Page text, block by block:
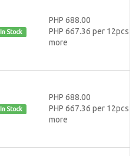
In Stock
PHP 688.00
PHP 667.36 per 12pcs or
more
In Stock
PHP 688.00
PHP 667.36 per 12pcs or
more